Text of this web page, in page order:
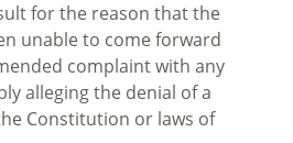
for the reason that the
unable to come forward
complaint with any
alleging the denial of a
Constitution or laws of